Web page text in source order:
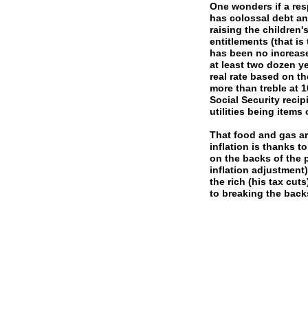
One wonders if a
has colossal debt
raising the
entitlements (that
has been no
at least two dozen
real rate based on
more than treble at
Social Security
utilities being items
That food and gas
inflation is thanks
on the backs of the
inflation
the rich (his tax
to breaking the